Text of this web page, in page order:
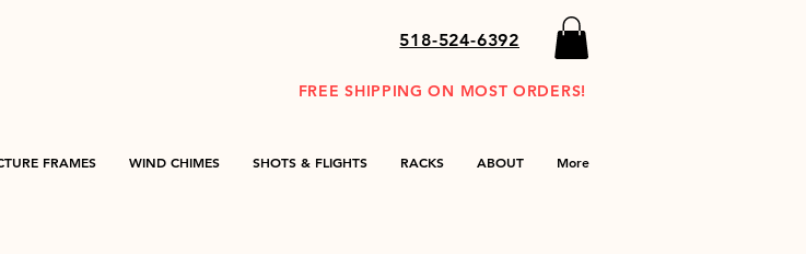
518-524-6392
FRAMES WIND CHIMES SHOTS & FLIGHTS RACKS ABOUT More
FREE SHIPPING ON MOST ORDERS!